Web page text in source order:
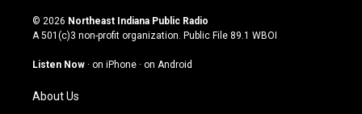
s
t
g
a
m
u
t
u
b
c
e
o
n
k
© 2026 Northeast Indiana Public Radio
A 501(c)3 non-profit organization. Public File 89.1 WBOI
Listen Now · on iPhone · on Android
About Us